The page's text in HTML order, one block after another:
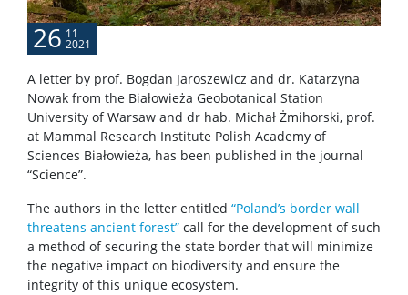
CONTACT
26 11
2021
A letter by prof. Bogdan Jaroszewicz and dr. Katarzyna
Nowak from the Białowieża Geobotanical Station
University of Warsaw and dr hab. Michał Żmihorski, prof.
at Mammal Research Institute Polish Academy of
Sciences Białowieża, has been published in the journal
“Science”.
The authors in the letter entitled “Poland’s border wall
threatens ancient forest” call for the development of such
a method of securing the state border that will minimize
the negative impact on biodiversity and ensure the
integrity of this unique ecosystem.